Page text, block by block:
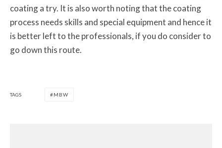
coating a try. It is also worth noting that the coating
process needs skills and special equipment and hence it
is better left to the professionals, if you do consider to
go down this route.
TAGS MBW